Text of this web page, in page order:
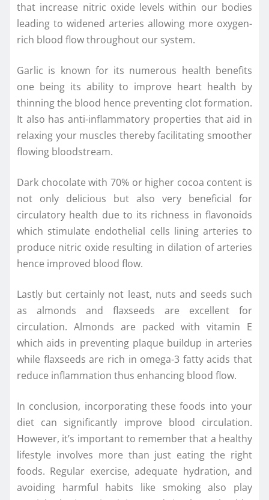
that increase nitric oxide levels within our bodies
leading to widened arteries allowing more oxygen-
rich blood flow throughout our system.
Garlic is known for its numerous health benefits
one being its ability to improve heart health by
thinning the blood hence preventing clot formation.
It also has anti-inflammatory properties that aid in
relaxing your muscles thereby facilitating smoother
flowing bloodstream.
Dark chocolate with 70% or higher cocoa content is
not only delicious but also very beneficial for
circulatory health due to its richness in flavonoids
which stimulate endothelial cells lining arteries to
produce nitric oxide resulting in dilation of arteries
hence improved blood flow.
Lastly but certainly not least, nuts and seeds such
as almonds and flaxseeds are excellent for
circulation. Almonds are packed with vitamin E
which aids in preventing plaque buildup in arteries
while flaxseeds are rich in omega-3 fatty acids that
reduce inflammation thus enhancing blood flow.
In conclusion, incorporating these foods into your
diet can significantly improve blood circulation.
However, it’s important to remember that a healthy
lifestyle involves more than just eating the right
foods. Regular exercise, adequate hydration, and
avoiding harmful habits like smoking also play